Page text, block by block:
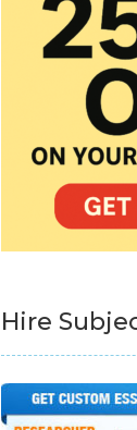
Hire